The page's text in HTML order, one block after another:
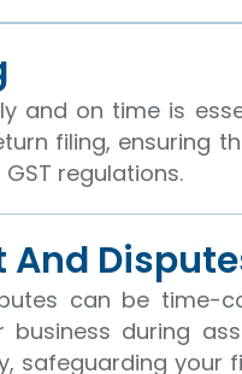
and on time is
filing, ensuring
regulations.
And
can be time-
business during
safeguarding your